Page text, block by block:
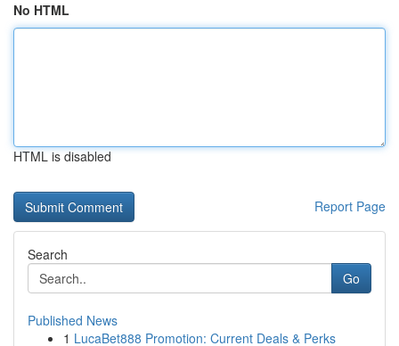
No HTML
HTML is disabled
Report Page
Search
Go
Published News
1 LucaBet888 Promotion: Current Deals & Perks